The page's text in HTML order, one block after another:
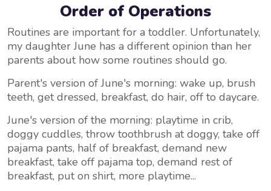
Order of Operations
Routines are important for a toddler. Unfortunately,
my daughter June has a different opinion than her
parents about how some routines should go.
Parent's version of June's morning: wake up, brush
teeth, get dressed, breakfast, do hair, off to daycare.
June's version of the morning: playtime in crib,
doggy cuddles, throw toothbrush at doggy, take off
pajama pants, half of breakfast, demand new
breakfast, take off pajama top, demand rest of
breakfast, put on shirt, more playtime...